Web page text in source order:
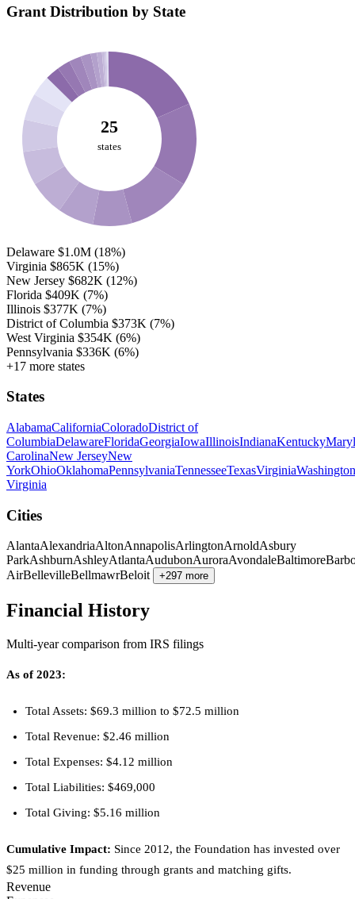
Grant Distribution by State
25
states
Delaware $1.0M (18%)
Virginia $865K (15%)
New Jersey $682K (12%)
Florida $409K (7%)
Illinois $377K (7%)
District of Columbia $373K (7%)
West Virginia $354K (6%)
Pennsylvania $336K (6%)
+17 more states
States
AlabamaCaliforniaColoradoDistrict of
ColumbiaDelawareFloridaGeorgiaIowaIllinoisIndianaKentucky
CarolinaNew JerseyNew
YorkOhioOklahomaPennsylvaniaTennesseeTexasVirginiaWashington
Virginia
Cities
AlantaAlexandriaAltonAnnapolisArlingtonArnoldAsbury
ParkAshburnAshleyAtlantaAudubonAuroraAvondaleBaltimore
AirBellevilleBellmawrBeloit +297 more
Financial History
Multi-year comparison from IRS filings
As of 2023:
Total Assets: $69.3 million to $72.5 million
Total Revenue: $2.46 million
Total Expenses: $4.12 million
Total Liabilities: $469,000
Total Giving: $5.16 million
Cumulative Impact: Since 2012, the Foundation has invested over
$25 million in funding through grants and matching gifts.
Revenue